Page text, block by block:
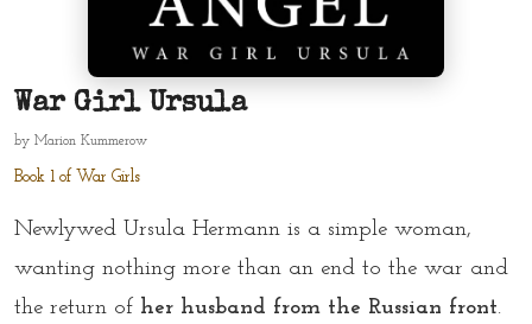
War Girl Ursula
by Marion Kummerow
Book 1 of War Girls
Newlywed Ursula Hermann is a simple woman,
wanting nothing more than an end to the war and
the return of her husband from the Russian front.